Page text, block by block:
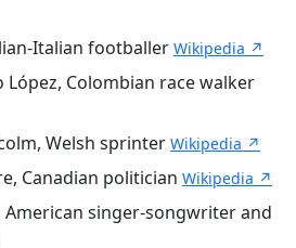
Italian footballer Wikipedia ↗
Colombian race walker
Welsh sprinter Wikipedia ↗
Canadian politician Wikipedia ↗
American singer-songwriter and